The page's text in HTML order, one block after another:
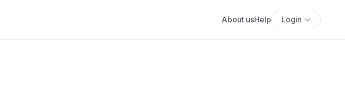
About usHelp Login